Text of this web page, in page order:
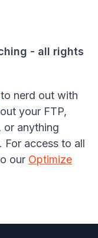
- all rights
to nerd out with
your FTP,
or anything
For access to all
our Optimize